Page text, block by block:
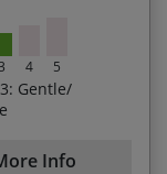
4 5
Gentle/
Info